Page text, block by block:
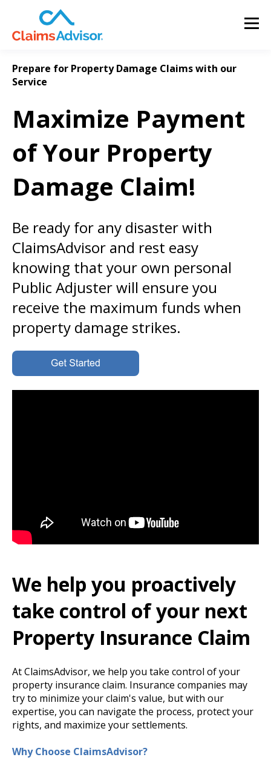
Prepare for Property Damage Claims with our
Service
Maximize Payment
of Your Property
Damage Claim!
Be ready for any disaster with
ClaimsAdvisor and rest easy
knowing that your own personal
Public Adjuster will ensure you
receive the maximum funds when
property damage strikes.
We help you proactively
take control of your next
Property Insurance Claim
At ClaimsAdvisor, we help you take control of your
property insurance claim. Insurance companies may
try to minimize your claim's value, but with our
expertise, you can navigate the process, protect your
rights, and maximize your settlements.
Why Choose ClaimsAdvisor?